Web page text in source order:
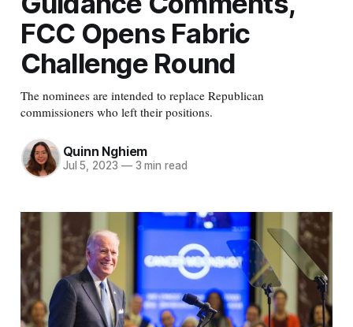
FCC Opens Fabric
Challenge Round
The nominees are intended to replace Republican
commissioners who left their positions.
Quinn Nghiem
Jul 5, 2023 —3 min read